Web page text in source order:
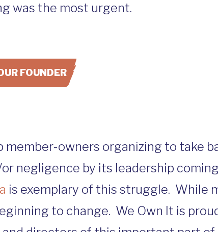
was the most urgent.
FOUNDER
owners organizing to take
negligence by its leadership
is exemplary of this struggle. While
to change. We Own It is